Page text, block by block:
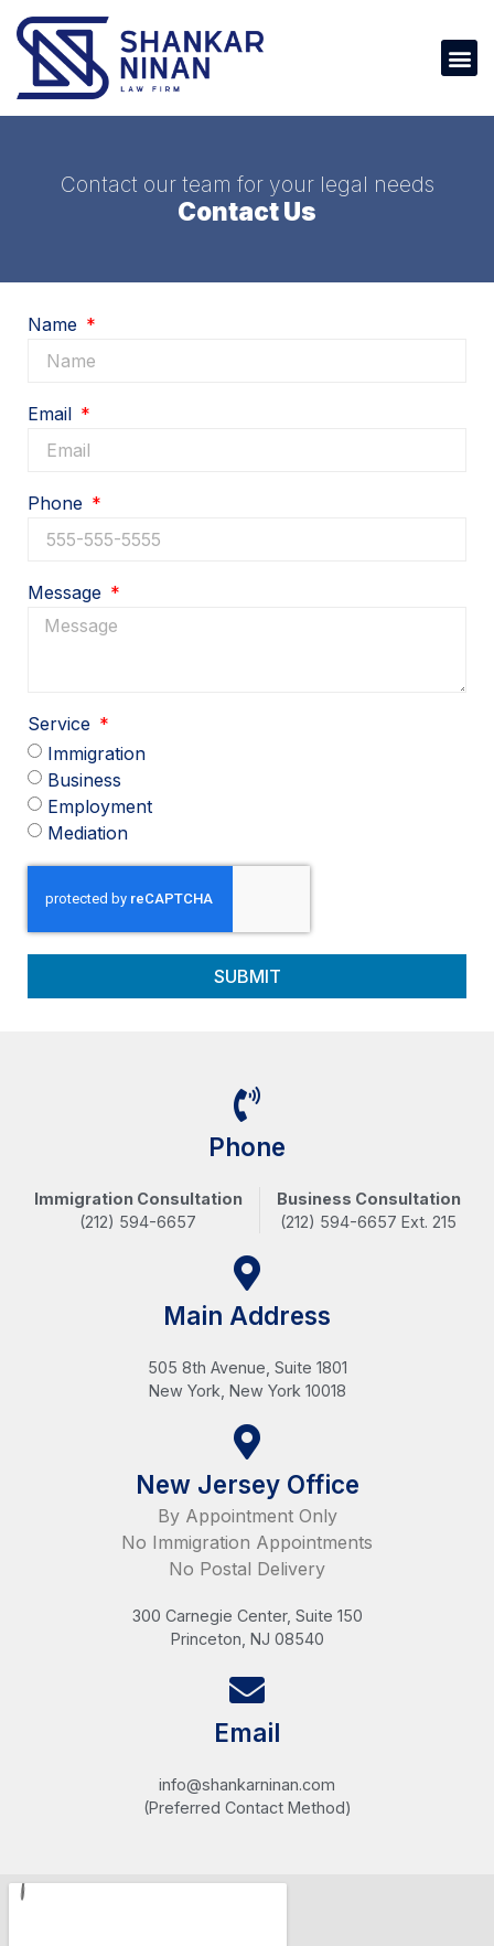
Contact our team for your legal needs
Contact Us
Name
Email
Phone
Message
Service
Immigration
Business
Employment
Mediation
SUBMIT
Phone
Immigration Consultation
(212) 594-6657
Business Consultation
(212) 594-6657 Ext. 215
Main Address
505 8th Avenue, Suite 1801
New York, New York 10018
New Jersey Office
By Appointment Only
No Immigration Appointments
No Postal Delivery
300 Carnegie Center, Suite 150
Princeton, NJ 08540
Email
info@shankarninan.com
(Preferred Contact Method)